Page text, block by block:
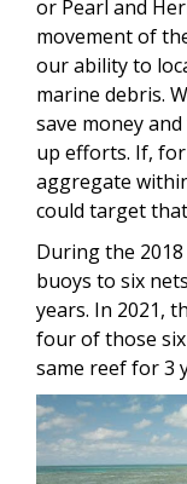
or Pearl and
movement of
our ability to
marine debris.
save money
up efforts. If,
aggregate
could target
During the
buoys to six
years. In 2021,
four of those
same reef for 3
Image